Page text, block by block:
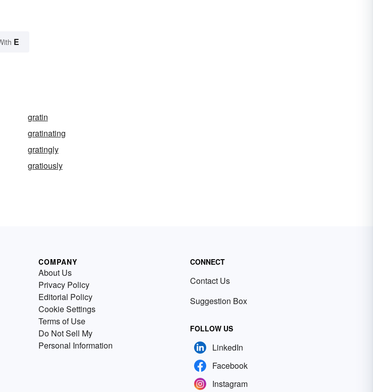
E
gratin
gratinating
gratingly
gratiously
COMPANY
About Us
Privacy Policy
Editorial Policy
Cookie Settings
Terms of Use
Do Not Sell My
Personal Information
CONNECT
Contact Us
Suggestion Box
FOLLOW US
LinkedIn
Facebook
Instagram